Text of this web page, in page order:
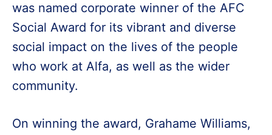
was named corporate winner of the AFC
Social Award for its vibrant and diverse
social impact on the lives of the people
who work at Alfa, as well as the wider
community.
On winning the award, Grahame Williams,